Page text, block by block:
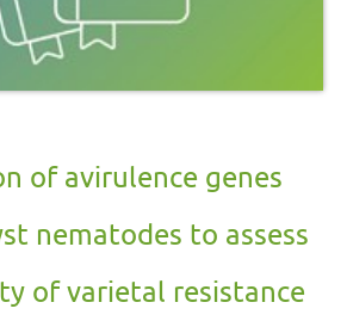
of avirulence genes
nematodes to assess
of varietal resistance